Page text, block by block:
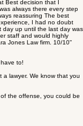
That’s when I was
Best decision that I
always there every step
reassuring The best
I had no doubt
up until the last day was
staff and would highly
Jones Law firm. 10/10"
have to!
lawyer. We know that you
the offense, you could be